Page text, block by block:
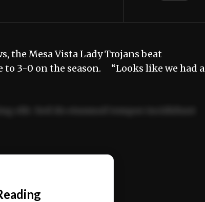
the Mesa Vista Lady Trojans beat
to 3-0 on the season. “Looks like we had a
ullamco laboris nisi ut aliquip ex ea